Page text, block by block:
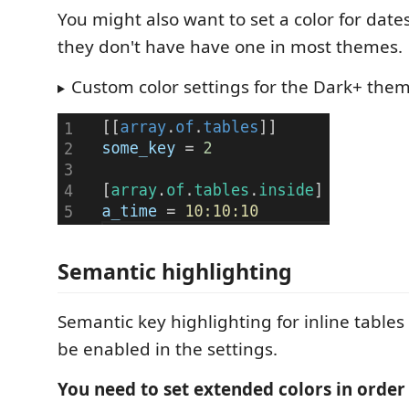
You might also want to set a color for
they don't have have one in most themes.
Custom color settings for the Dark+
Semantic highlighting
Semantic key highlighting for inline
be enabled in the settings.
You need to set extended colors in